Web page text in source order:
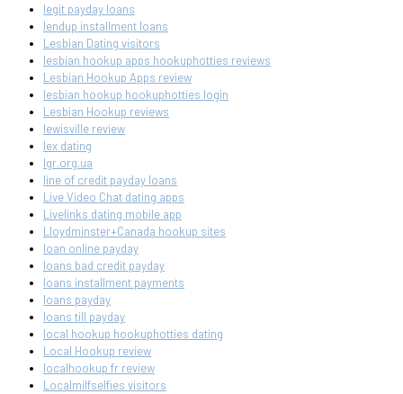
legit payday loans
lendup installment loans
Lesbian Dating visitors
lesbian hookup apps hookuphotties reviews
Lesbian Hookup Apps review
lesbian hookup hookuphotties login
Lesbian Hookup reviews
lewisville review
lex dating
lgr.org.ua
line of credit payday loans
Live Video Chat dating apps
Livelinks dating mobile app
Lloydminster+Canada hookup sites
loan online payday
loans bad credit payday
loans installment payments
loans payday
loans till payday
local hookup hookuphotties dating
Local Hookup review
localhookup fr review
Localmilfselfies visitors